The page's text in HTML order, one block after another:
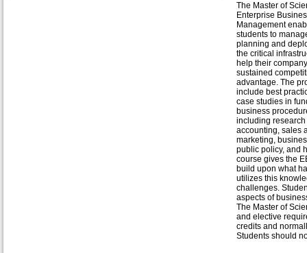
The Master of
Enterprise
Management
students to
planning and
the critical
help their
sustained
advantage. The
include best
case studies in
business
including
accounting, sales
marketing,
public policy, and
course gives the
build upon what
utilizes this
challenges.
aspects of
The Master of
and elective
credits and
Students should